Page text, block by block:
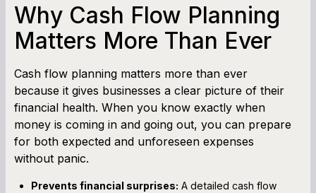
Why Cash Flow Planning
Matters More Than Ever
Cash flow planning matters more than ever
because it gives businesses a clear picture of their
financial health. When you know exactly when
money is coming in and going out, you can prepare
for both expected and unforeseen expenses
without panic.
Prevents financial surprises: A detailed cash flow